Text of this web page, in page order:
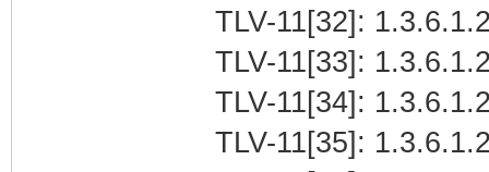
TLV-11[32]:
TLV-11[33]:
TLV-11[34]:
TLV-11[35]: